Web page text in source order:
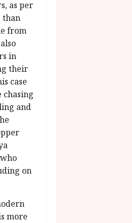
as per
than
from
in
their
case
chasing
and
on
more